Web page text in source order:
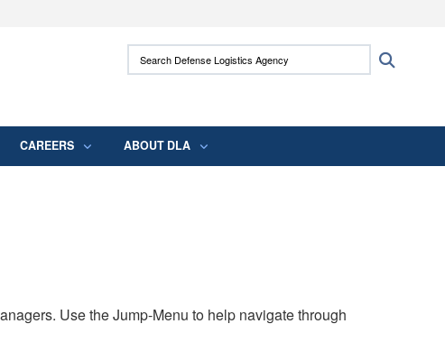
use HTTPS
means you’ve safely connected to the .mil
Search Defense Logistics Agency:
CAREERS ABOUT DLA
Use the Jump-Menu to help navigate through